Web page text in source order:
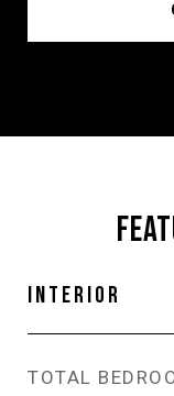
INTERIOR
TOTAL